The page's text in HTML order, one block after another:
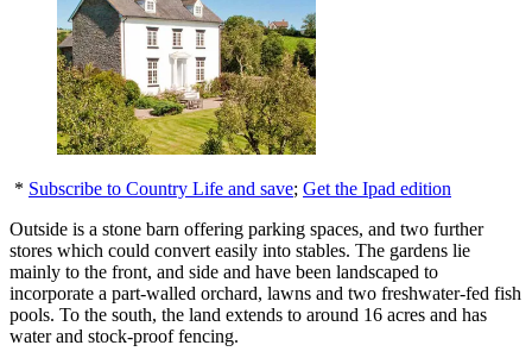
* Subscribe to Country Life and save; Get the Ipad edition
Outside is a stone barn offering parking spaces, and two further
stores which could convert easily into stables. The gardens lie
mainly to the front, and side and have been landscaped to
incorporate a part-walled orchard, lawns and two freshwater-fed fish
pools. To the south, the land extends to around 16 acres and has
water and stock-proof fencing.